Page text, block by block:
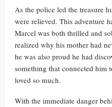
As the police led the treasure
were relieved. This adventure
Marcel was both thrilled and
realized why his mother had
he was also proud he had
something that connected him
loved so much.
With the immediate danger